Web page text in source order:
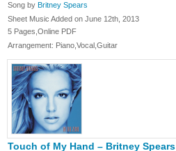
Song by Britney Spears
Sheet Music Added on June 12th, 2013
5 Pages,Online PDF
Arrangement: Piano,Vocal,Guitar
Touch of My Hand – Britney Spears